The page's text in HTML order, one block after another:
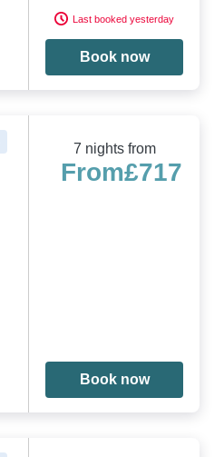
Last booked yesterday
Book now
7 nights from
From£717
Book now